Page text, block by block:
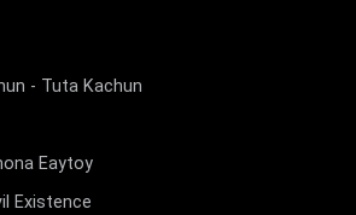
- Tuta Kachun
Eaytoy
Existence